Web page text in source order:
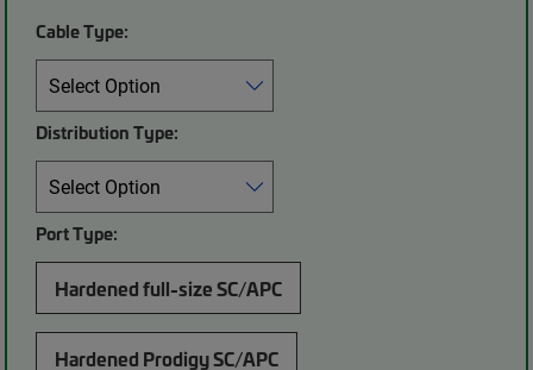
Cable Type:
Distribution Type:
Port Type:
Hardened full-size SC/APC
Hardened Prodigy SC/APC